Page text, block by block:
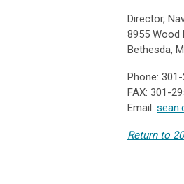
Director,
8955 Wood
Bethesda,
Phone:
FAX: 301-
Email:
Return to